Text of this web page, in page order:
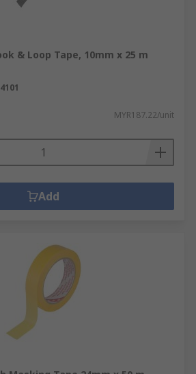
& Loop Tape, 10mm x 25 m
MYR187.22/unit
Add